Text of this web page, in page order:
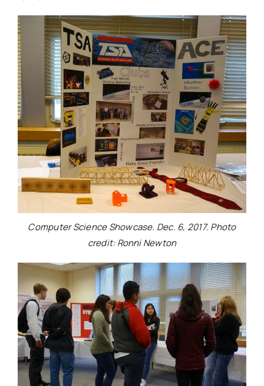
Computer Science Showcase. Dec. 6, 2017. Photo
credit: Ronni Newton